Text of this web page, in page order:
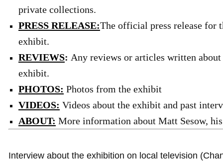
private collections.
PRESS RELEASE:The official press release for
exhibit.
REVIEWS: Any reviews or articles written
exhibit.
PHOTOS: Photos from the exhibit
VIDEOS: Videos about the exhibit and past
ABOUT: More information about Matt Sesow,
Interview about the exhibition on local television